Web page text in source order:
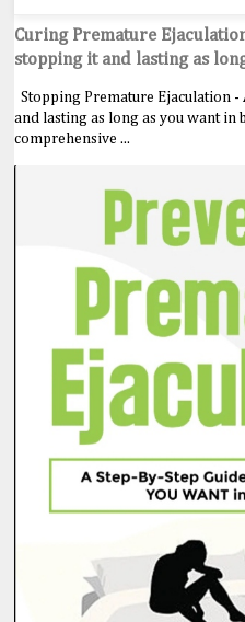
Curing Premature
stopping it and lasting as
Stopping Premature Ejaculation -
and lasting as long as you want in
comprehensive ...